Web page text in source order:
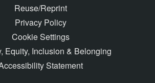
Reuse/Reprint
Privacy Policy
Cookie Settings
Equity, Inclusion & Belonging
Statement